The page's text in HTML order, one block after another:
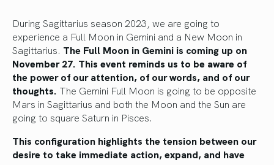
During Sagittarius season 2023, we are going to
experience a Full Moon in Gemini and a New Moon in
Sagittarius. The Full Moon in Gemini is coming up on
November 27. This event reminds us to be aware of
the power of our attention, of our words, and of our
thoughts. The Gemini Full Moon is going to be opposite
Mars in Sagittarius and both the Moon and the Sun are
going to square Saturn in Pisces.
This configuration highlights the tension between our
desire to take immediate action, expand, and have